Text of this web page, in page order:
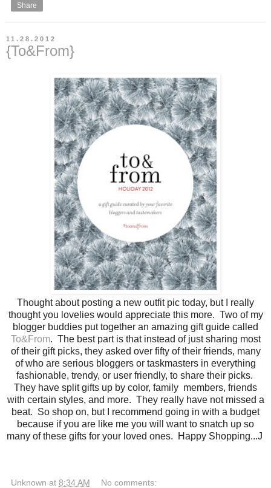
Share
11.28.2012
{To&From}
Thought about posting a new outfit pic today, but I really
thought you lovelies would appreciate this more. Two of my
blogger buddies put together an amazing gift guide called
To&From. The best part is that instead of just sharing most
of their gift picks, they asked over fifty of their friends, many
of who are serious bloggers or taskmasters in everything
fashionable, trendy, or user friendly, to share their picks.
They have split gifts up by color, family members, friends
with certain styles, and more. They really have not missed a
beat. So shop on, but I recommend going in with a budget
because if you are like me you will want to snatch up so
many of these gifts for your loved ones. Happy Shopping...J
Unknown at 8:34 AM No comments: